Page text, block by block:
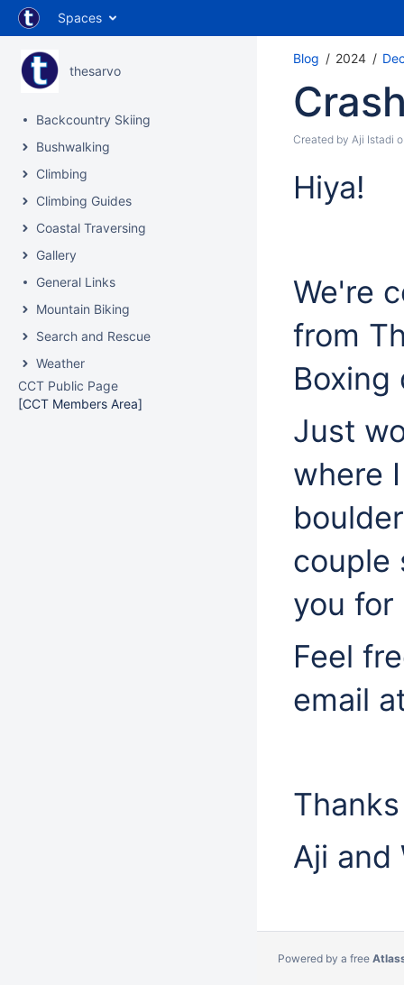
Spaces
thesarvo
Backcountry Skiing
Bushwalking
Climbing
Climbing Guides
Coastal Traversing
Gallery
General Links
Mountain Biking
Search and Rescue
Weather
CCT Public Page
[CCT Members Area]
Blog 2024
Created by Aji Istadi
Hiya!
We're
from
Just
where
couple
you
Feel
email
Aji and
Powered by a free